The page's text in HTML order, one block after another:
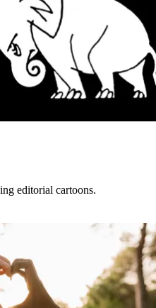
editorial cartoons.